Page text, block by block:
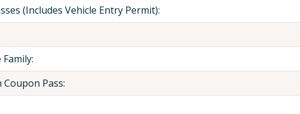
(Includes Vehicle Entry Permit):
Coupon Pass: